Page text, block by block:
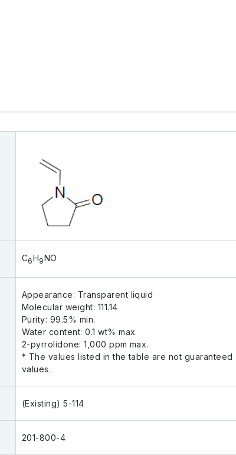
C6H9NO
Appearance: Transparent liquid
Molecular weight: 111.14
Purity: 99.5% min.
Water content: 0.1 wt% max.
2-pyrrolidone: 1,000 ppm max.
* The values listed in the table are not guaranteed
values.
(Existing) 5-114
201-800-4